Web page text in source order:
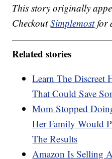
This story originally
CheckoutSimplemostfor
Related stories
Learn The Discreet
That Could Save
Mom Stopped
Her Family Would
The Results
Amazon Is Selling